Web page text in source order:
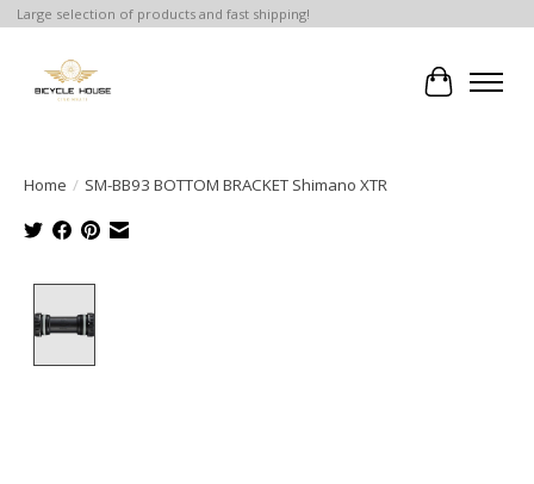
Large selection of products and fast shipping!
Cart
Home / SM-BB93 BOTTOM BRACKET Shimano XTR